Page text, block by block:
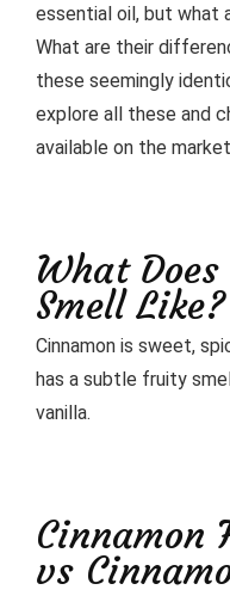
essential oil, but what
What are their
these seemingly
explore all these and
available on the
What
Smell Like?
Cinnamon is sweet,
has a subtle fruity
vanilla.
Cinnamon
vs